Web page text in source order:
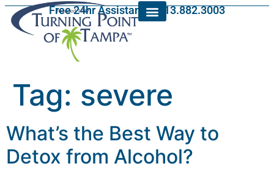
Free 24hr Assistance: 813.882.3003
Tag: severe
What’s the Best Way to
Detox from Alcohol?